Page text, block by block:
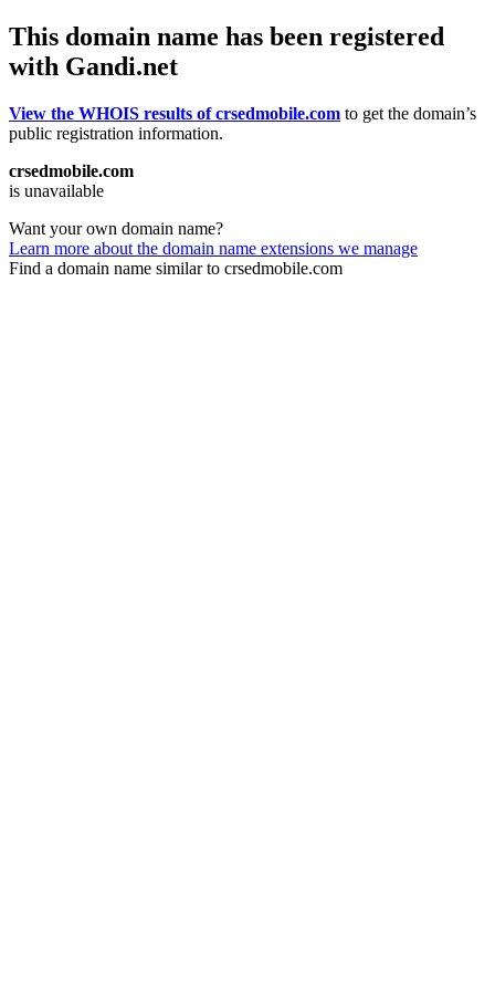
This domain name has been registered
with Gandi.net
View the WHOIS results of crsedmobile.com to get the domain’s
public registration information.
crsedmobile.com
is unavailable
Want your own domain name?
Learn more about the domain name extensions we manage
Find a domain name similar to crsedmobile.com